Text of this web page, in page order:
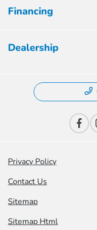
Financing
Dealership
Privacy Policy
Contact Us
Sitemap
Sitemap Html